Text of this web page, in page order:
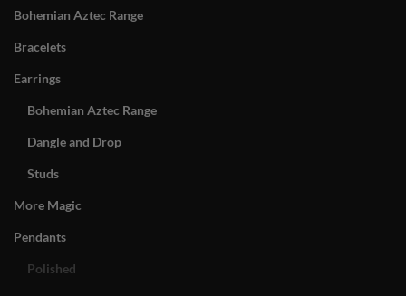
Bohemian Aztec Range
Bracelets
Earrings
Bohemian Aztec Range
Dangle and Drop
Studs
More Magic
Pendants
Polished